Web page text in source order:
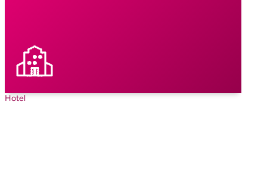
Hotel